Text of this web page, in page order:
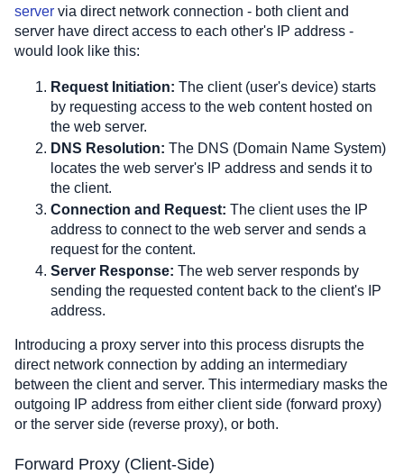
server via direct network connection - both client and
server have direct access to each other's IP address -
would look like this:
Request Initiation: The client (user's device) starts
by requesting access to the web content hosted on
the web server.
DNS Resolution: The DNS (Domain Name System)
locates the web server's IP address and sends it to
the client.
Connection and Request: The client uses the IP
address to connect to the web server and sends a
request for the content.
Server Response: The web server responds by
sending the requested content back to the client's IP
address.
Introducing a proxy server into this process disrupts the
direct network connection by adding an intermediary
between the client and server. This intermediary masks the
outgoing IP address from either client side (forward proxy)
or the server side (reverse proxy), or both.
Forward Proxy (Client-Side)